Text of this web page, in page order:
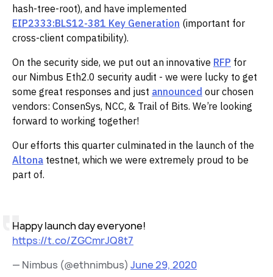
hash-tree-root), and have implemented
EIP2333:BLS12-381 Key Generation (important for
cross-client compatibility).
On the security side, we put out an innovative RFP for
our Nimbus Eth2.0 security audit - we were lucky to get
some great responses and just announced our chosen
vendors: ConsenSys, NCC, & Trail of Bits. We’re looking
forward to working together!
Our efforts this quarter culminated in the launch of the
Altona testnet, which we were extremely proud to be
part of.
Happy launch day everyone!
https://t.co/ZGCmrJQ8t7
— Nimbus (@ethnimbus) June 29, 2020